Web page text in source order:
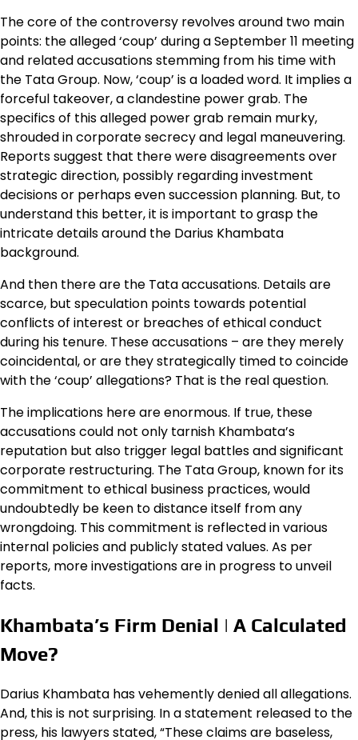
The core of the controversy revolves around two main
points: the alleged ‘coup’ during a September 11 meeting
and related accusations stemming from his time with
the Tata Group. Now, ‘coup’ is a loaded word. It implies a
forceful takeover, a clandestine power grab. The
specifics of this alleged power grab remain murky,
shrouded in corporate secrecy and legal maneuvering.
Reports suggest that there were disagreements over
strategic direction, possibly regarding investment
decisions or perhaps even succession planning. But, to
understand this better, it is important to grasp the
intricate details around the Darius Khambata
background.
And then there are the Tata accusations. Details are
scarce, but speculation points towards potential
conflicts of interest or breaches of ethical conduct
during his tenure. These accusations – are they merely
coincidental, or are they strategically timed to coincide
with the ‘coup’ allegations? That is the real question.
The implications here are enormous. If true, these
accusations could not only tarnish Khambata’s
reputation but also trigger legal battles and significant
corporate restructuring. The Tata Group, known for its
commitment to ethical business practices, would
undoubtedly be keen to distance itself from any
wrongdoing. This commitment is reflected in various
internal policies and publicly stated values. As per
reports, more investigations are in progress to unveil
facts.
Khambata’s Firm Denial | A Calculated
Move?
Darius Khambata has vehemently denied all allegations.
And, this is not surprising. In a statement released to the
press, his lawyers stated, “These claims are baseless,